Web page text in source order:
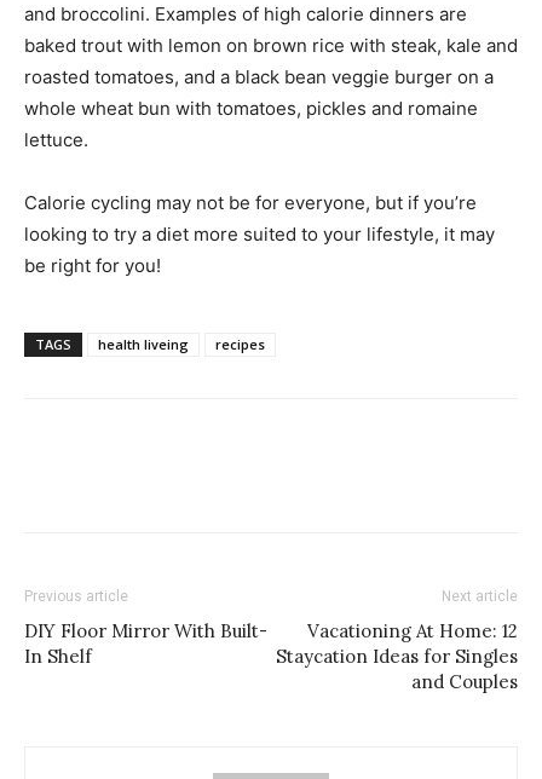
and broccolini. Examples of high calorie dinners are
baked trout with lemon on brown rice with steak, kale and
roasted tomatoes, and a black bean veggie burger on a
whole wheat bun with tomatoes, pickles and romaine
lettuce.
Calorie cycling may not be for everyone, but if you’re
looking to try a diet more suited to your lifestyle, it may
be right for you!
TAGS health liveing recipes
Previous article
DIY Floor Mirror With Built-
In Shelf
Next article
Vacationing At Home: 12
Staycation Ideas for Singles
and Couples